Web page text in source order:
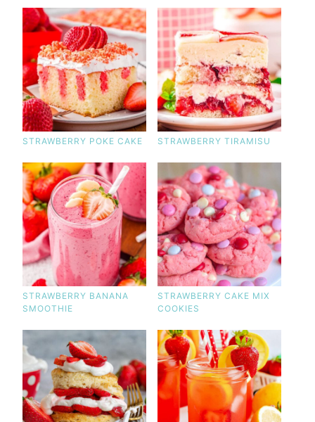
STRAWBERRY POKE CAKE STRAWBERRY TIRAMISU
STRAWBERRY BANANA
SMOOTHIE
STRAWBERRY CAKE MIX
COOKIES